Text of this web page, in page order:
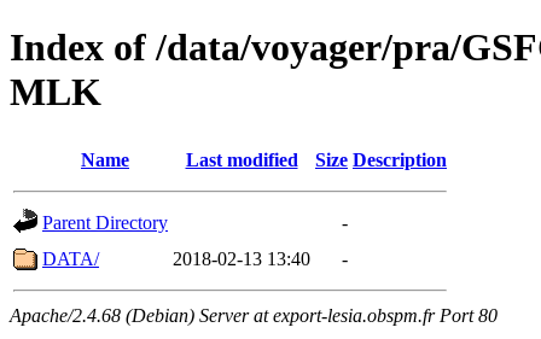
Index of /data/voyager/pra/
MLK
Name Last modified Size Description
Parent Directory
-
DATA/
2018-02-13 13:40 -
Apache/2.4.68 (Debian) Server at export-lesia.obspm.fr Port 80